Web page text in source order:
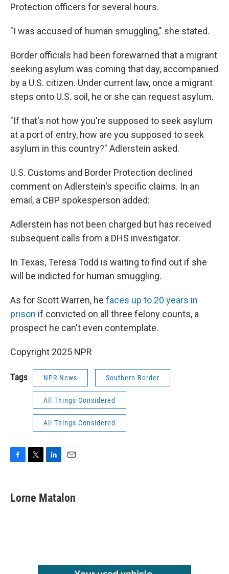
Protection officers for several hours.
"I was accused of human smuggling," she stated.
Border officials had been forewarned that a migrant
seeking asylum was coming that day, accompanied
by a U.S. citizen. Under current law, once a migrant
steps onto U.S. soil, he or she can request asylum.
"If that's not how you're supposed to seek asylum
at a port of entry, how are you supposed to seek
asylum in this country?" Adlerstein asked.
U.S. Customs and Border Protection declined
comment on Adlerstein's specific claims. In an
email, a CBP spokesperson added:
Adlerstein has not been charged but has received
subsequent calls from a DHS investigator.
In Texas, Teresa Todd is waiting to find out if she
will be indicted for human smuggling.
As for Scott Warren, he faces up to 20 years in
prison if convicted on all three felony counts, a
prospect he can't even contemplate.
Copyright 2025 NPR
Tags NPR News Southern Border
All Things Considered
All Things Considered
e
b
t
t
k
e
i
l
Lorne Matalon